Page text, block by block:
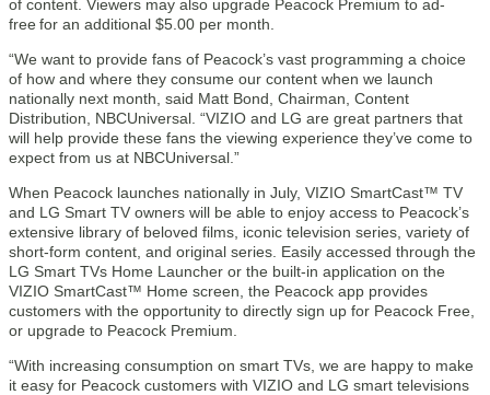
of content. Viewers may also upgrade Peacock Premium to ad-
free for an additional $5.00 per month.
“We want to provide fans of Peacock’s vast programming a choice
of how and where they consume our content when we launch
nationally next month, said Matt Bond, Chairman, Content
Distribution, NBCUniversal. “VIZIO and LG are great partners that
will help provide these fans the viewing experience they’ve come to
expect from us at NBCUniversal.”
When Peacock launches nationally in July, VIZIO SmartCast™ TV
and LG Smart TV owners will be able to enjoy access to Peacock’s
extensive library of beloved films, iconic television series, variety of
short-form content, and original series. Easily accessed through the
LG Smart TVs Home Launcher or the built-in application on the
VIZIO SmartCast™ Home screen, the Peacock app provides
customers with the opportunity to directly sign up for Peacock Free,
or upgrade to Peacock Premium.
“With increasing consumption on smart TVs, we are happy to make
it easy for Peacock customers with VIZIO and LG smart televisions